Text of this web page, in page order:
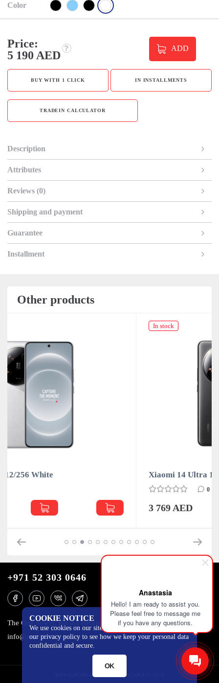
Anastasia
Hello! I am ready to assist you.
Please feel free to message me
if you have any questions.
Color
Price:
5 190 AED
ADD
BUY WITH 1 CLICK IN INSTALLMENTS
TRADEIN CALCULATOR
Description
Attributes
Reviews (0)
Shipping and payment
Guarantee
Installment
Other products
Xiaomi 14 Ultra 16/512 Black
3 769 AED
COOKIE NOTICE
We use cookies on our site to track certain metrics. Read
our privacy policy to see how we keep your personal data
confidential and secure.
OK
+971 52 303 0646
The One Tower, Barsha Heights, 12th floor, Dubai
info@mobilo4ka.ru
MOBILOCHKA.AE - MOBILOCHKA © 2026